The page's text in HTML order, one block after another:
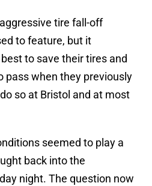
tire fall-off
to feature, but it
to save their tires and
pass when they previously
so at Bristol and at most
seemed to play a
back into the
night. The question now